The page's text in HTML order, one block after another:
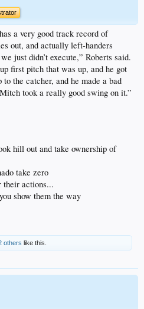
a very good track record of
out, and actually left-handers
just didn’t execute,” Roberts said.
first pitch that was up, and he got
the catcher, and he made a bad
took a really good swing on it.”
hill out and take ownership of
take zero
their actions...
show them the way
others like this.